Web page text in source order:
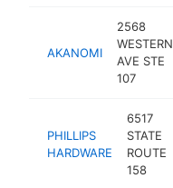
AKANOMI
2568
WESTERN
AVE STE
107
PHILLIPS
HARDWARE
6517
STATE
ROUTE
158